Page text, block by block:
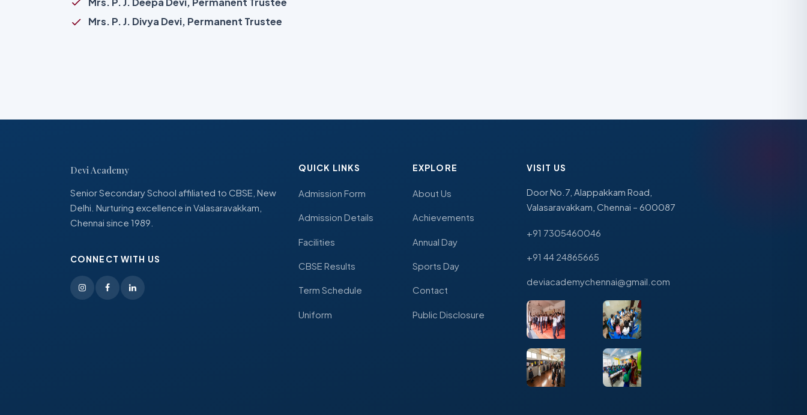
Mrs. P. J. Divya Devi, Permanent Trustee
Devi Academy
Senior Secondary School affiliated to CBSE, New
Delhi. Nurturing excellence in Valasaravakkam,
Chennai since 1989.
CONNECT WITH US
QUICK LINKS
Admission Form
Admission Details
Facilities
CBSE Results
Term Schedule
Uniform
EXPLORE
About Us
Achievements
Annual Day
Sports Day
Contact
Public Disclosure
VISIT US
Door No.7, Alappakkam Road,
Valasaravakkam, Chennai – 600087
+91 7305460046
+91 44 24865665
deviacademychennai@gmail.com